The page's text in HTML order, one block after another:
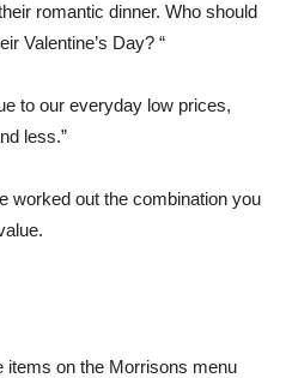
romantic dinner. Who should
Valentine’s Day? “
to our everyday low prices,
less.”
worked out the combination you
items on the Morrisons menu